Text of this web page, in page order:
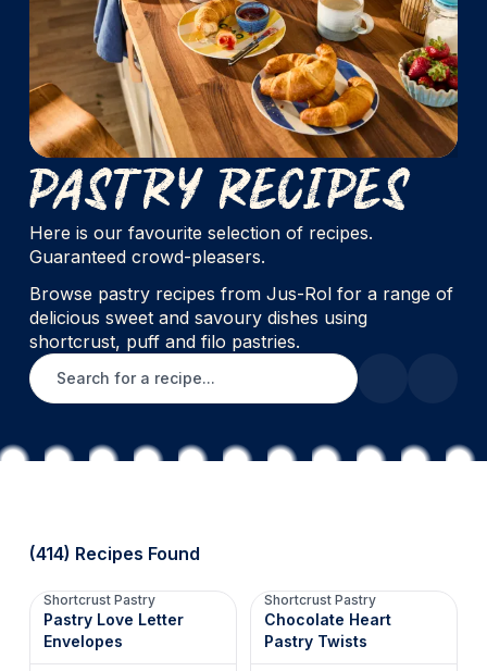
Pastry Recipes
Here is our favourite selection of recipes.
Guaranteed crowd-pleasers.
Browse pastry recipes from Jus-Rol for a range of
delicious sweet and savoury dishes using
shortcrust, puff and filo pastries.
Search for a recipe
(414) Recipes Found
Shortcrust Pastry
Pastry Love Letter
Envelopes
Shortcrust Pastry
Chocolate Heart
Pastry Twists